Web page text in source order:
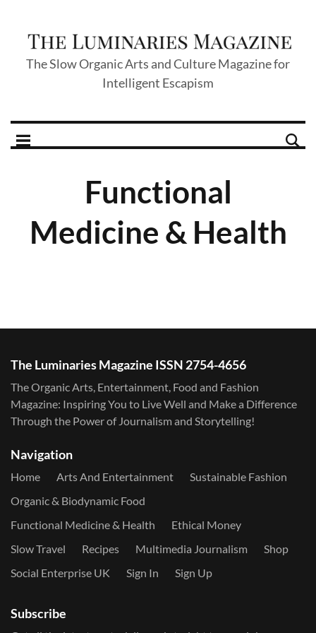
The Slow Organic Arts and Culture Magazine for
Intelligent Escapism
Functional
Medicine & Health
The Luminaries Magazine ISSN 2754-4656
The Organic Arts, Entertainment, Food and Fashion
Magazine: Inspiring You to Live Well and Make a Difference
Through the Power of Journalism and Storytelling!
Navigation
Home Arts And Entertainment
Sustainable Fashion
Organic & Biodynamic Food
Functional Medicine & Health
Ethical Money
Slow Travel
Recipes Multimedia Journalism
Shop
Social Enterprise UK
Sign In Sign Up
Subscribe